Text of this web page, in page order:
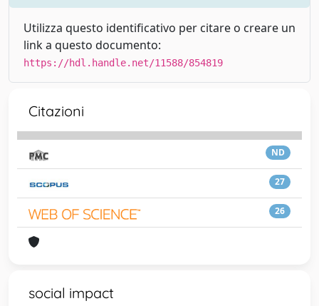
Utilizza questo identificativo per citare o creare un
link a questo documento:
https://hdl.handle.net/11588/854819
Citazioni
ND
27
26
social impact